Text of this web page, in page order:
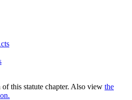
s 4
31 s 5
s 8
s 9
this statute chapter. Also view the